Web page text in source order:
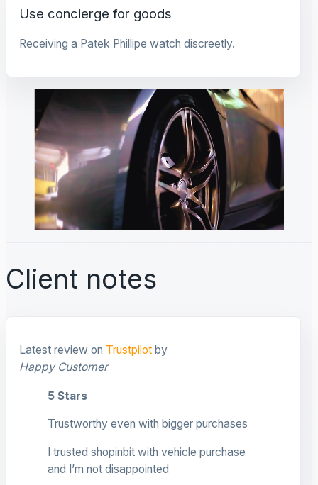
Use concierge for goods
Receiving a Patek Phillipe watch discreetly.
Client notes
Latest review on Trustpilot by
Happy Customer
5 Stars
Trustworthy even with bigger purchases
I trusted shopinbit with vehicle purchase
and I’m not disappointed